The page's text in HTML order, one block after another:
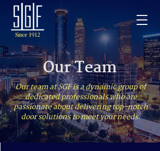
Our Team
Our team at SGF is a dynamic group of
dedicated professionals who are
passionate about delivering top-notch
door solutions to meet your needs.